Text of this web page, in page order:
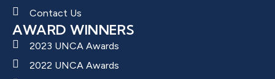
Contact Us
AWARD WINNERS
2023 UNCA Awards
2022 UNCA Awards